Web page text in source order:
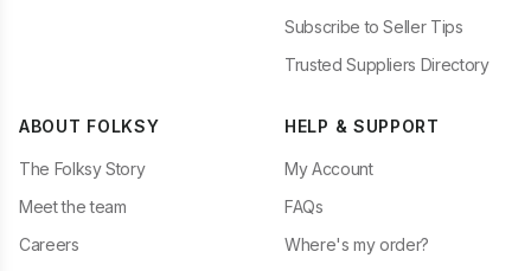
Subscribe to Seller Tips
Trusted Suppliers Directory
ABOUT FOLKSY
The Folksy Story
Meet the team
Careers
HELP & SUPPORT
My Account
FAQs
Where's my order?